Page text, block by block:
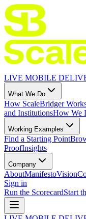
LIVE MOBILE
What We Do
How ScaleBridger
and InstitutionsHow We
Working Examples
Find a Starting Point
ProofInsights
Company
AboutManifestoVision
Sign in
Run the ScorecardStart